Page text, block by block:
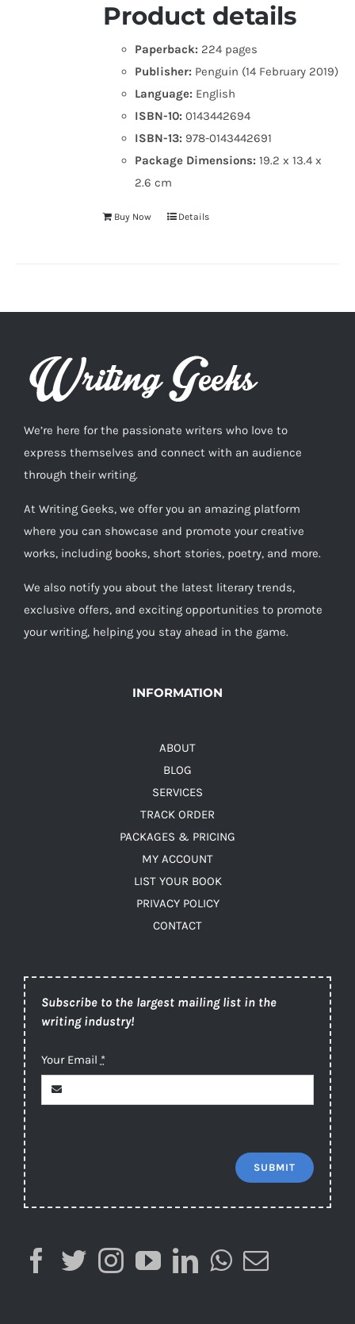
Product details
Paperback: 224 pages
Publisher: Penguin (14 February 2019)
Language: English
ISBN-10: 0143442694
ISBN-13: 978-0143442691
Package Dimensions:19.2 x 13.4 x
2.6 cm
Buy Now Details
We’re here for the passionate writers who love to
express themselves and connect with an audience
through their writing.
At Writing Geeks, we offer you an amazing platform
where you can showcase and promote your creative
works, including books, short stories, poetry, and more.
We also notify you about the latest literary trends,
exclusive offers, and exciting opportunities to promote
your writing, helping you stay ahead in the game.
INFORMATION
ABOUT
BLOG
SERVICES
TRACK ORDER
PACKAGES & PRICING
MY ACCOUNT
LIST YOUR BOOK
PRIVACY POLICY
CONTACT
Subscribe to the largest mailing list in the
writing industry!
Your Email *
SUBMIT